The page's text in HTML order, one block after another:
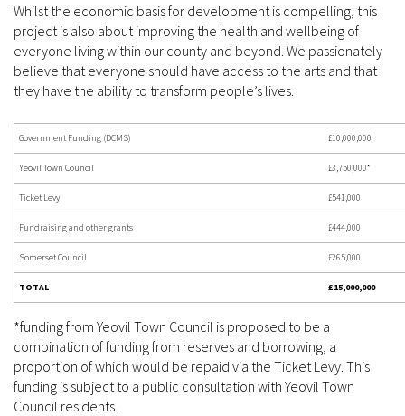
Whilst the economic basis for development is compelling, this
project is also about improving the health and wellbeing of
everyone living within our county and beyond. We passionately
believe that everyone should have access to the arts and that
they have the ability to transform people’s lives.
Government Funding (DCMS) £10,000,000
Yeovil Town Council £3,750,000*
Ticket Levy £541,000
Fundraising and other grants £444,000
Somerset Council £265,000
TOTAL £15,000,000
*funding from Yeovil Town Council is proposed to be a
combination of funding from reserves and borrowing, a
proportion of which would be repaid via the Ticket Levy. This
funding is subject to a public consultation with Yeovil Town
Council residents.